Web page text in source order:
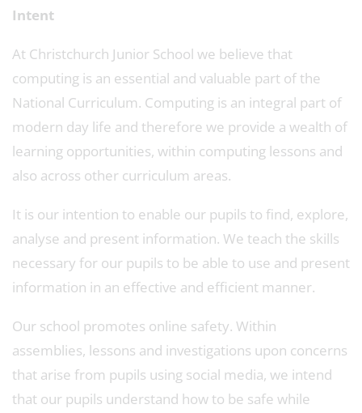
Intent
At Christchurch Junior School we believe that
computing is an essential and valuable part of the
National Curriculum. Computing is an integral part of
modern day life and therefore we provide a wealth of
learning opportunities, within computing lessons and
also across other curriculum areas.
It is our intention to enable our pupils to find, explore,
analyse and present information. We teach the skills
necessary for our pupils to be able to use and present
information in an effective and efficient manner.
Our school promotes online safety. Within
assemblies, lessons and investigations upon concerns
that arise from pupils using social media, we intend
that our pupils understand how to be safe while